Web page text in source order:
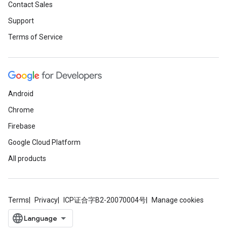
Contact Sales
Support
Terms of Service
Android
Chrome
Firebase
Google Cloud Platform
All products
Terms Privacy ICP证合字B2-20070004号 Manage cookies